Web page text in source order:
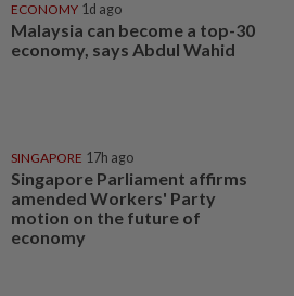
ECONOMY 1d ago
Malaysia can become a top-30
economy, says Abdul Wahid
SINGAPORE 17h ago
Singapore Parliament affirms
amended Workers' Party
motion on the future of
economy